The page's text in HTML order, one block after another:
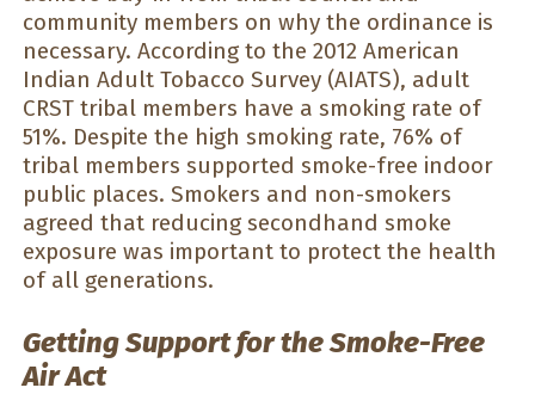
community members on why the ordinance is
necessary. According to the 2012 American
Indian Adult Tobacco Survey (AIATS), adult
CRST tribal members have a smoking rate of
51%. Despite the high smoking rate, 76% of
tribal members supported smoke-free indoor
public places. Smokers and non-smokers
agreed that reducing secondhand smoke
exposure was important to protect the health
of all generations.
Getting Support for the Smoke-Free
Air Act